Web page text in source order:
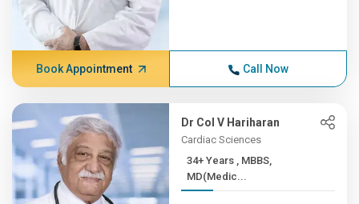
Book Appointment Call Now
Dr Col V Hariharan
Cardiac Sciences
34+ Years , MBBS,
MD(Medic...